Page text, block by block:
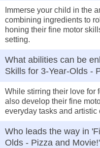
Immerse your child in the
combining ingredients to
honing their fine motor
setting.
What abilities can be
Skills for 3-Year-Olds -
While stirring their love for
also develop their fine
everyday tasks and artistic
Who leads the way in
Olds - Pizza and